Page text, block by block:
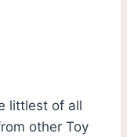
littlest of all
other Toy